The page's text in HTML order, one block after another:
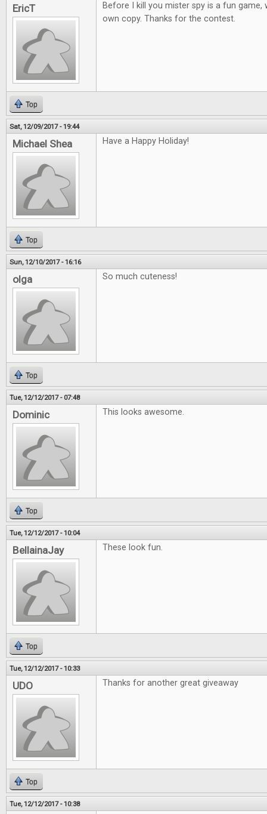
EricT
Before I kill you mister spy is a fun game,
own copy. Thanks for the contest.
Top
Sat, 12/09/2017 - 19:44
Michael Shea Have a Happy Holiday!
Top
Sun, 12/10/2017 - 16:16
olga So much cuteness!
Top
Tue, 12/12/2017 - 07:48
Dominic This looks awesome.
Top
Tue, 12/12/2017 - 10:04
BellainaJay These look fun.
Top
Tue, 12/12/2017 - 10:33
UDO Thanks for another great giveaway
Top
Tue, 12/12/2017 - 10:38